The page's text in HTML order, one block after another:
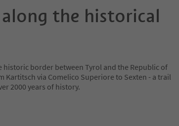
the historical
historic border between Tyrol and the Republic of
Kartitsch via Comelico Superiore to Sexten - a trail
2000 years of history.